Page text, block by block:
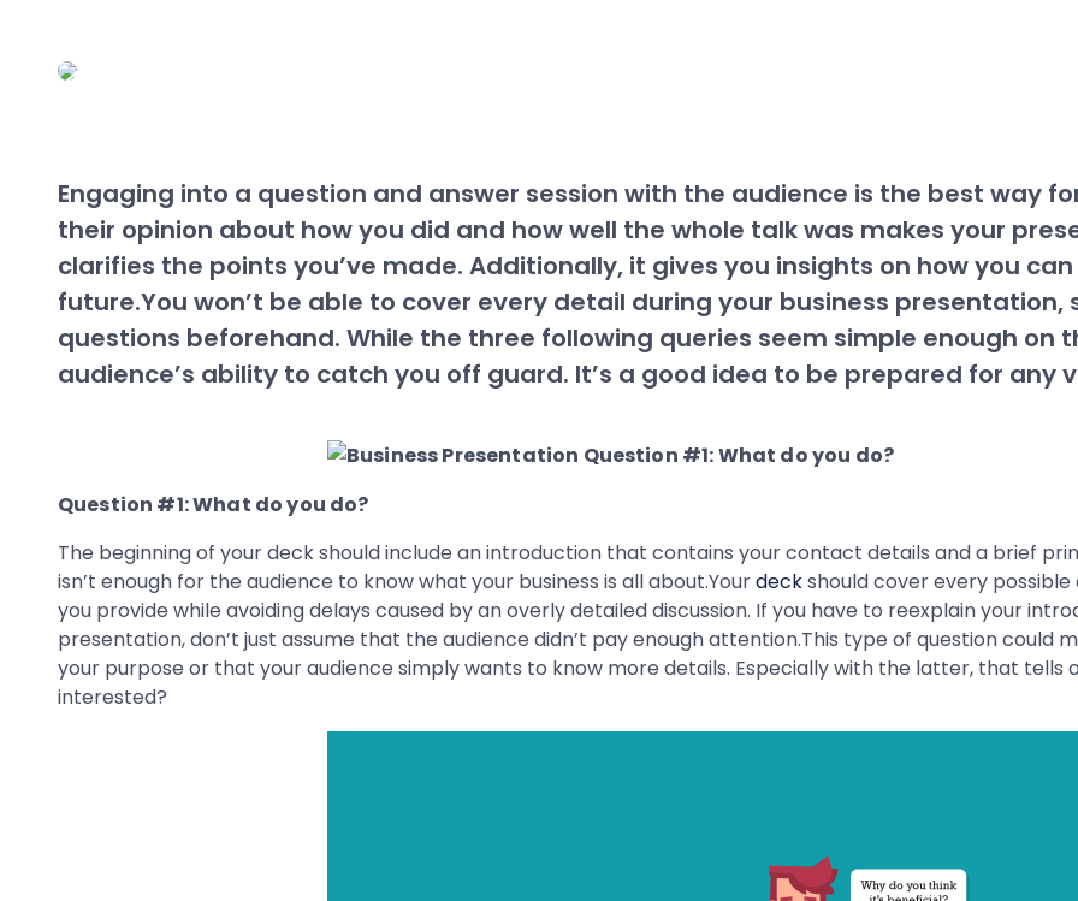
Engaging into a question and answer session with the audience is the best way
their opinion about how you did and how well the whole talk was makes your
clarifies the points you’ve made. Additionally, it gives you insights on how you
future.You won’t be able to cover every detail during your business
questions beforehand. While the three following queries seem simple enough on
audience’s ability to catch you off guard. It’s a good idea to be prepared for any
Question #1: What do you do?
The beginning of your deck should include an introduction that contains your contact details and a brief
isn’t enough for the audience to know what your business is all about.Yourdeckshould cover every
you provide while avoiding delays caused by an overly detailed discussion. If you have to reexplain your
presentation, don’t just assume that the audience didn’t pay enough attention.This type of question could
your purpose or that your audience simply wants to know more details. Especially with the latter, that tells
interested?